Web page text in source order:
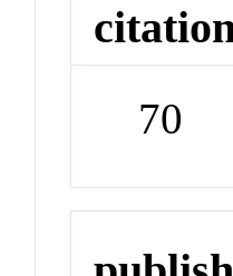
70